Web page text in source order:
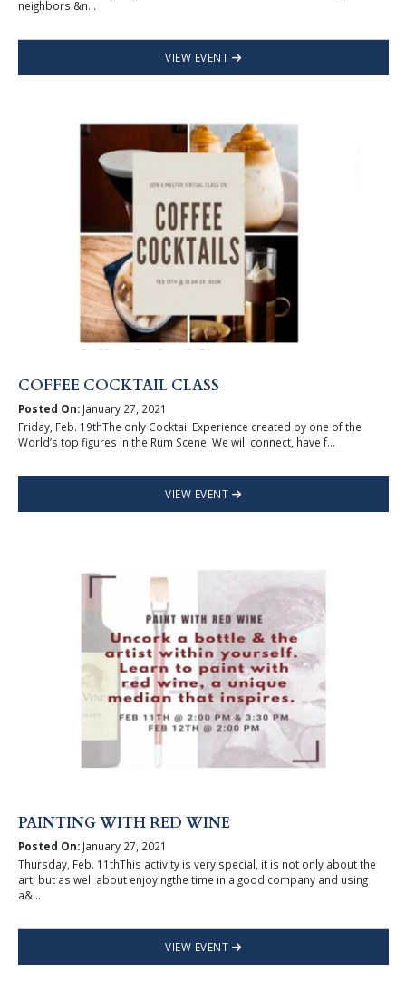
neighbors.&n...
VIEW EVENT
COFFEE COCKTAIL CLASS
Posted On:January 27, 2021
Friday, Feb. 19thThe only Cocktail Experience created by one of the
World’s top figures in the Rum Scene. We will connect, have f...
VIEW EVENT
PAINTING WITH RED WINE
Posted On:January 27, 2021
Thursday, Feb. 11thThis activity is very special, it is not only about the
art, but as well about enjoyingthe time in a good company and using
a&...
VIEW EVENT